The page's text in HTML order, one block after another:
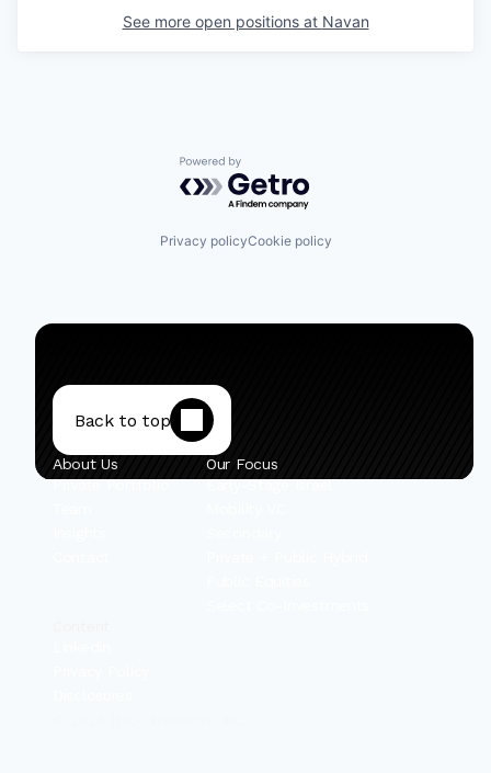
See more open positions at Navan
Powered by Getro.com
Privacy policyCookie policy
Back to top
About Us
Private Portfolio
Our Focus
Early-Stage Israel